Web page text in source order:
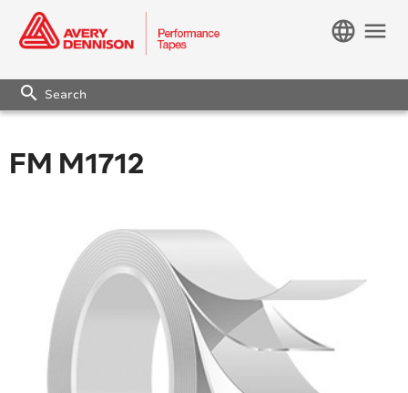
menu
language
search
FM M1712